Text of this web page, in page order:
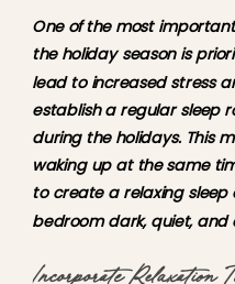
One of the most
the holiday season is
lead to increased stress
establish a regular sleep
during the holidays. This
waking up at the same
to create a relaxing
bedroom dark, quiet, and
Incorporate Relaxation